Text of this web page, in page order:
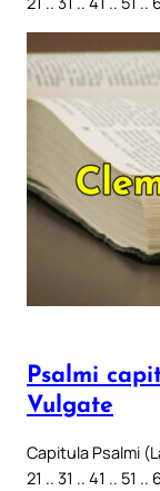
Psalmi
Vulgate
Capitula Psalmi
21 .. 31 .. 41 .. 51 ..